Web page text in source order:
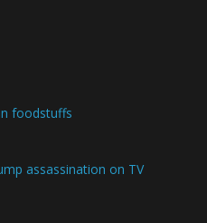
foodstuffs
assassination on TV